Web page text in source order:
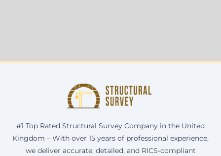
#1 Top Rated Structural Survey Company in the United
Kingdom – With over 15 years of professional experience,
we deliver accurate, detailed, and RICS-compliant